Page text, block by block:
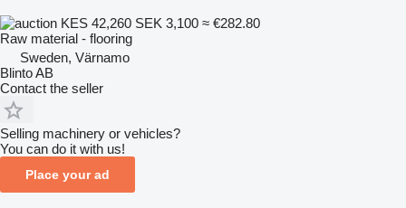
KES 42,260 SEK 3,100 ≈ €282.80
Raw material - flooring
Sweden, Värnamo
Blinto AB
Contact the seller
Selling machinery or vehicles?
You can do it with us!
Place your ad